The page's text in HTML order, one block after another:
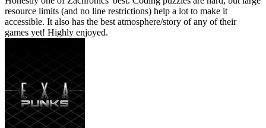
resource limits (and no line restrictions) help a lot to make it
accessible. It also has the best atmosphere/story of any of their
games yet! Highly enjoyed.